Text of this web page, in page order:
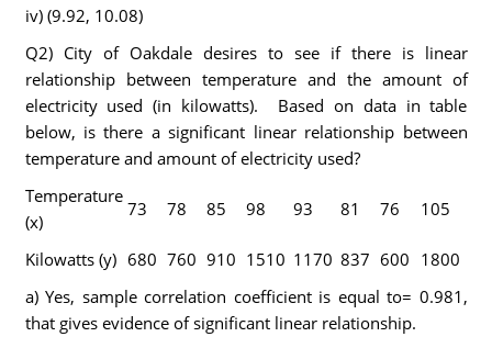
iv) (9.92, 10.08)
Q2) City of Oakdale desires to see if there is linear
relationship between temperature and the amount of
electricity used (in kilowatts). Based on data in table
below, is there a significant linear relationship between
temperature and amount of electricity used?
Temperature
(x)
73 78 85 98 93 81 76 105
Kilowatts (y) 680 760 910 1510 1170 837 600 1800
a) Yes, sample correlation coefficient is equal to= 0.981,
that gives evidence of significant linear relationship.